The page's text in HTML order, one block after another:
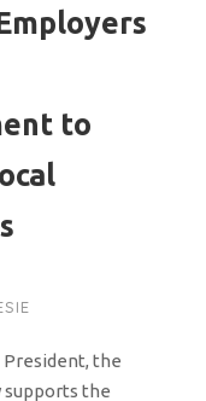
to
the
supports the